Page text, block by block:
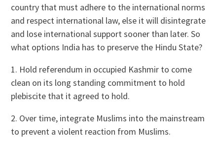
country that must adhere to the international norms
and respect international law, else it will disintegrate
and lose international support sooner than later. So
what options India has to preserve the Hindu State?
1. Hold referendum in occupied Kashmir to come
clean on its long standing commitment to hold
plebiscite that it agreed to hold.
2. Over time, integrate Muslims into the mainstream
to prevent a violent reaction from Muslims.